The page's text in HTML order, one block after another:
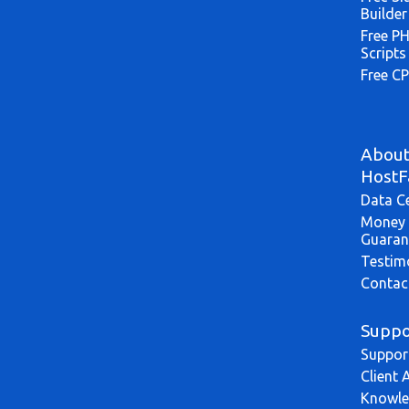
Builder
Free
Scripts
Free
About
Data
Money
Client